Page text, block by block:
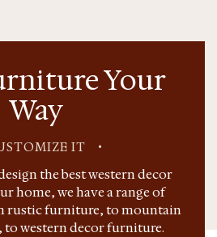
Your
Way
IT •
the best western decor
home, we have a range of
rustic furniture, to mountain
western decor furniture.